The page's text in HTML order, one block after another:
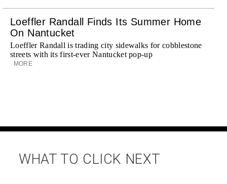
Loeffler Randall Finds Its Summer Home
On Nantucket
Loeffler Randall is trading city sidewalks for cobblestone
streets with its first-ever Nantucket pop-up
MORE
WHAT TO CLICK NEXT